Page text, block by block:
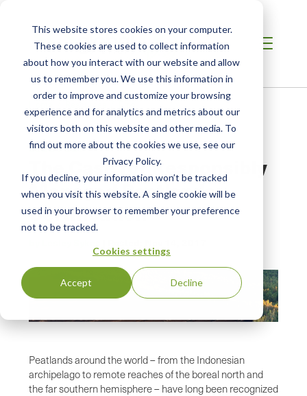
This website stores cookies on your computer.
These cookies are used to collect information
about how you interact with our website and allow
us to remember you. We use this information in
order to improve and customize your browsing
experience and for analytics and metrics about our
visitors both on this website and other media. To
find out more about the cookies we use, see our
Privacy Policy.
If you decline, your information won’t be tracked
when you visit this website. A single cookie will be
used in your browser to remember your preference
not to be tracked.
Cookies settings
Accept Decline
Resources /
BLOG POST
The Case for Responsibly
Managed Peatlands
Certification
Peatlands around the world – from the Indonesian
archipelago to remote reaches of the boreal north and
the far southern hemisphere – have long been recognized